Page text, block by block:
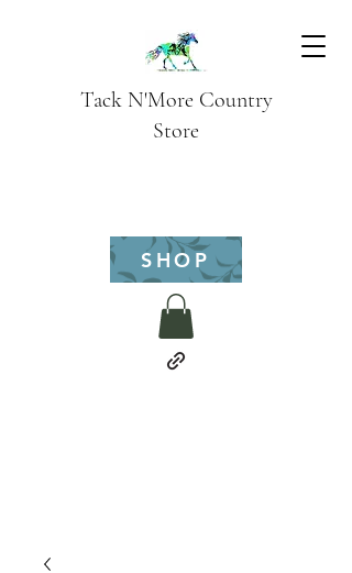
Tack N'More Country
Store
SHOP